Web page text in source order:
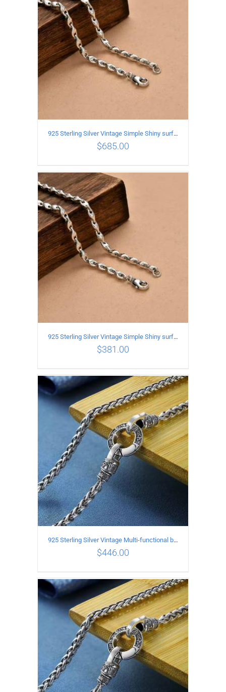
ADD TO CART
925 Sterling Silver Vintage Simple Shiny surface Necklace Length 60CM Width 5MM
$685.00
ADD TO CART / DETAILS
925 Sterling Silver Vintage Simple Shiny surface Necklace Length 50CM Width 5MM
$381.00
ADD TO CART / DETAILS
925 Sterling Silver Vintage Multi-functional buckle Necklace Length 70CM Width 4MM
$446.00